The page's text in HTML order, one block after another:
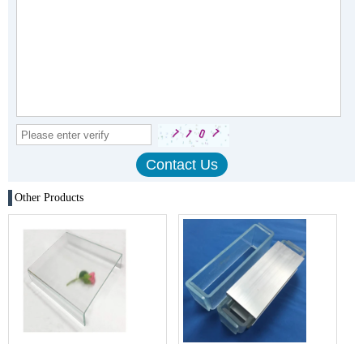
Other Products